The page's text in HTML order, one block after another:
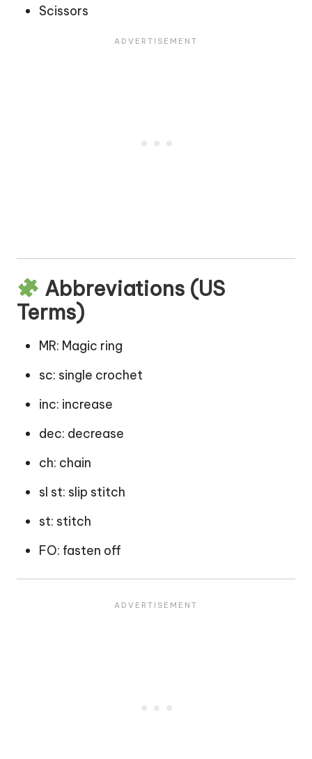
Scissors
Abbreviations (US
Terms)
MR: Magic ring
sc: single crochet
inc: increase
dec: decrease
ch: chain
sl st: slip stitch
st: stitch
FO: fasten off